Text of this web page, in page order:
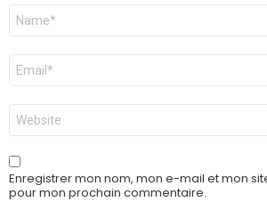
Nom
E-
mail
*
Site
web
Enregistrer mon nom, mon e-mail et mon
pour mon prochain commentaire.